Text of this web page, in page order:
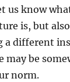
us know
is, but
a different
may be
norm.